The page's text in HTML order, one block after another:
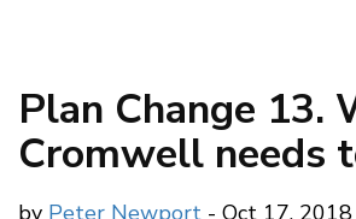
Plan Change 13.
Cromwell needs
by Peter Newport - Oct 17, 2018